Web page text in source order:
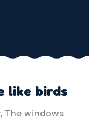
like birds
The windows